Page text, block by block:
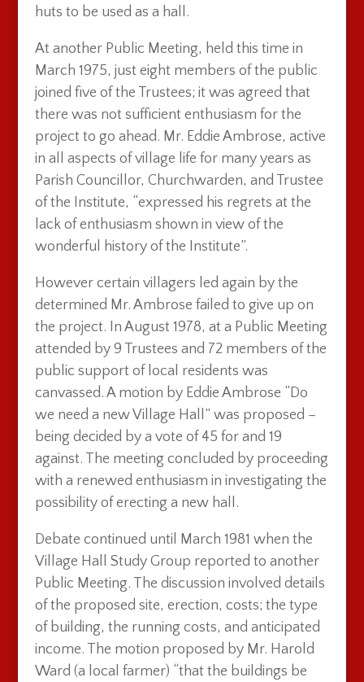
huts to be used as a hall.
At another Public Meeting, held this time in
March 1975, just eight members of the public
joined five of the Trustees; it was agreed that
there was not sufficient enthusiasm for the
project to go ahead. Mr. Eddie Ambrose, active
in all aspects of village life for many years as
Parish Councillor, Churchwarden, and Trustee
of the Institute, “expressed his regrets at the
lack of enthusiasm shown in view of the
wonderful history of the Institute”.
However certain villagers led again by the
determined Mr. Ambrose failed to give up on
the project. In August 1978, at a Public Meeting
attended by 9 Trustees and 72 members of the
public support of local residents was
canvassed. A motion by Eddie Ambrose “Do
we need a new Village Hall” was proposed –
being decided by a vote of 45 for and 19
against. The meeting concluded by proceeding
with a renewed enthusiasm in investigating the
possibility of erecting a new hall.
Debate continued until March 1981 when the
Village Hall Study Group reported to another
Public Meeting. The discussion involved details
of the proposed site, erection, costs; the type
of building, the running costs, and anticipated
income. The motion proposed by Mr. Harold
Ward (a local farmer) “that the buildings be